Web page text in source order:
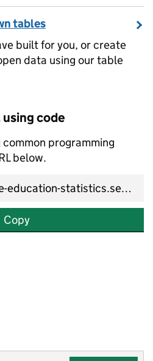
tables
built for you, or create
data using our table
code
programming
below.
Copy